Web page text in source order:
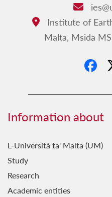
Email:
Address:
Institute of
Malta, Msida
Information about
L-Università ta' Malta (UM)
Study
Research
Academic entities